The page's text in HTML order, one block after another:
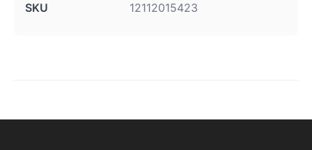
SKU 12112015423